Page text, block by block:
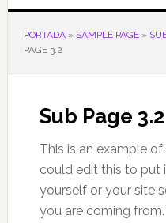
PORTADA» SAMPLE PAGE»
PAGE 3.2
Sub Page 3.2
This is an example
could edit this to put
yourself or your site
you are coming